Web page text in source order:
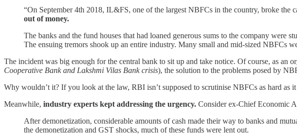
“On September 4th 2018, IL&FS, one of the largest NBFCs in the country, broke the
out of money.
The banks and the fund houses that had loaned generous sums to the company
The ensuing tremors shook up an entire industry. Many small and mid-sized NBFCs
The incident was big enough for the central bank to sit up and take notice. Of course, as an
Cooperative Bank and Lakshmi Vilas Bank crisis), the solution to the problems posed by
Why wouldn’t it? If you look at the law, RBI isn’t supposed to scrutinise NBFCs as hard as
Meanwhile, industry experts kept addressing the urgency. Consider ex-Chief Economic
After demonetization, considerable amounts of cash made their way to banks and
the demonetization and GST shocks, much of these funds were lent out.